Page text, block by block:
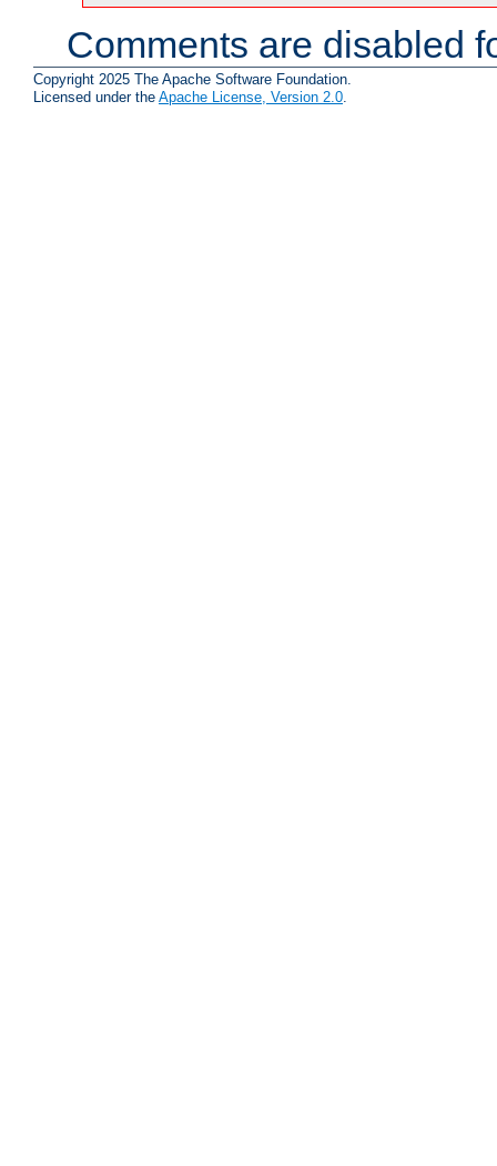
Comments are disabled
Copyright 2025 The Apache Software Foundation.
Licensed under the Apache License, Version 2.0.